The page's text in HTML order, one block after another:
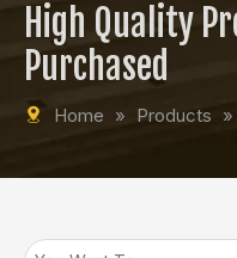
High Quality
Purchased
Home » Products »